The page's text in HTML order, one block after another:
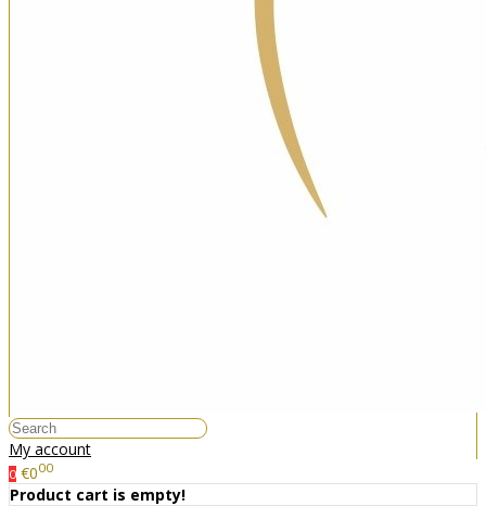
My account
0 €000
Product cart is empty!